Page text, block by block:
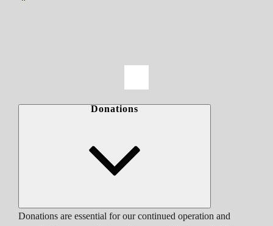
Donations
Donations are essential for our continued operation and